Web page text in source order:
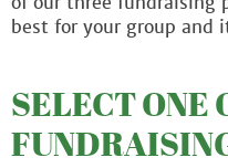
best for your group and
SELECT ONE